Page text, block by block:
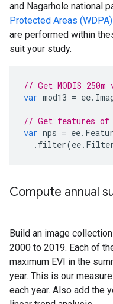
and Nagarhole national
Protected Areas (WDPA)
are performed within
suit your study.
// Get MODIS
var mod13 = ee.
// Get features of
var nps = ee.
. filter(ee.
Compute annual
Build an image
2000 to 2019. Each of
maximum EVI in the
year. This is our
each year. Also add the